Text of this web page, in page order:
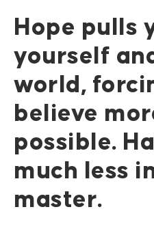
Hope pulls
yourself
world,
believe
possible.
much less
master.